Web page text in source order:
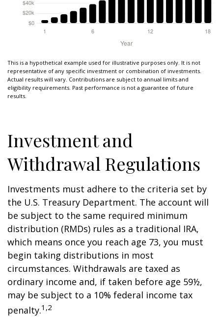
This is a hypothetical example used for illustrative purposes only. It is not
representative of any specific investment or combination of investments.
Actual results will vary. Contributions are subject to annual limits and
eligibility requirements. Past performance is not a guarantee of future
results.
Investment and
Withdrawal Regulations
Investments must adhere to the criteria set by
the U.S. Treasury Department. The account will
be subject to the same required minimum
distribution (RMDs) rules as a traditional IRA,
which means once you reach age 73, you must
begin taking distributions in most
circumstances. Withdrawals are taxed as
ordinary income and, if taken before age 59½,
may be subject to a 10% federal income tax
penalty.1,2